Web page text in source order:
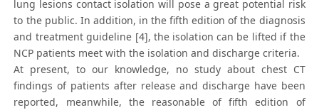
lung lesions contact isolation will pose a great potential risk
to the public. In addition, in the fifth edition of the diagnosis
and treatment guideline [4], the isolation can be lifted if the
NCP patients meet with the isolation and discharge criteria.
At present, to our knowledge, no study about chest CT
findings of patients after release and discharge have been
reported, meanwhile, the reasonable of fifth edition of